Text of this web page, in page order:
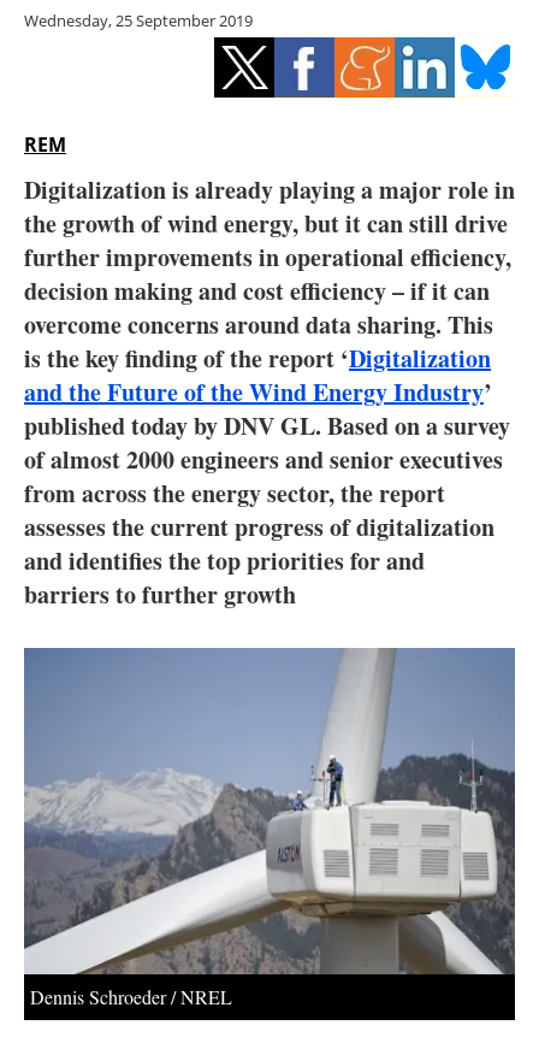
Energy saving
Hydrogen
Interviews
Blogs
Agenda
Directory
Jobs
About us
Newsletters
Wednesday, 25 September 2019
REM
Digitalization is already playing a major role in
the growth of wind energy, but it can still drive
further improvements in operational efficiency,
decision making and cost efficiency – if it can
overcome concerns around data sharing. This
is the key finding of the report ‘Digitalization
and the Future of the Wind Energy Industry’
published today by DNV GL. Based on a survey
of almost 2000 engineers and senior executives
from across the energy sector, the report
assesses the current progress of digitalization
and identifies the top priorities for and
barriers to further growth
Dennis Schroeder / NREL